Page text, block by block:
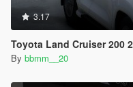
3.17
Toyota Land Cruiser 200
By bbmm__20